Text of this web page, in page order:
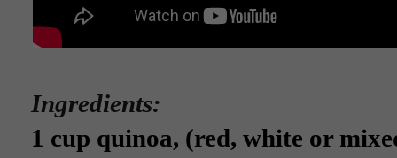
Ingredients:
1 cup quinoa, (red, white or